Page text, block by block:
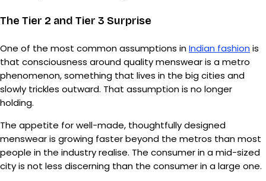
The Tier 2 and Tier 3 Surprise
One of the most common assumptions inIndian fashion is
that consciousness around quality menswear is a metro
phenomenon, something that lives in the big cities and
slowly trickles outward. That assumption is no longer
holding.
The appetite for well-made, thoughtfully designed
menswear is growing faster beyond the metros than most
people in the industry realise. The consumer in a mid-sized
city is not less discerning than the consumer in a large one.